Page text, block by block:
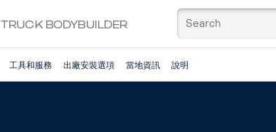
Truck Bodybuilder
工具和服務 出廠安裝選項 當地資訊 說明